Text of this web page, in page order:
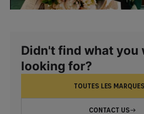
Didn't find what you
looking for?
TOUTES LES MARQUES
CONTACT US